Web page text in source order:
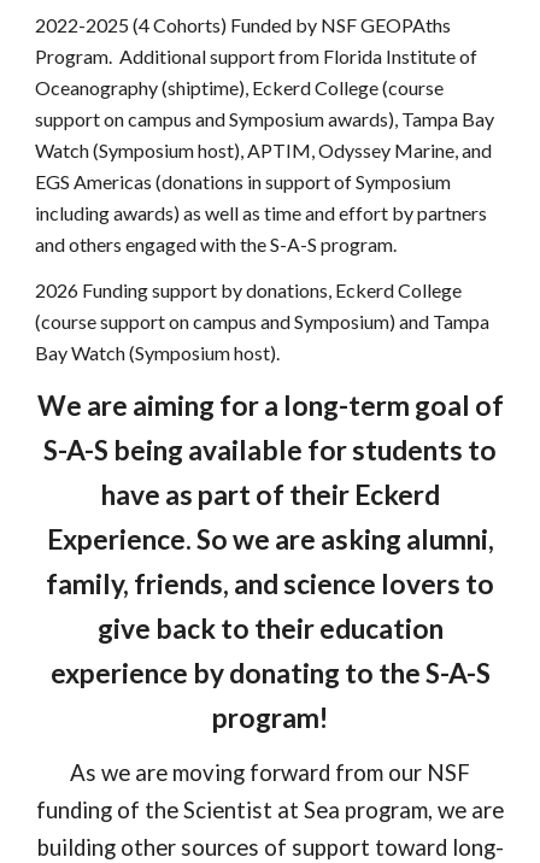
2022-2025 (4 Cohorts) Funded by NSF GEOPAths
Program. Additional support from Florida Institute of
Oceanography (shiptime), Eckerd College (course
support on campus and Symposium awards), Tampa Bay
Watch (Symposium host), APTIM, Odyssey Marine, and
EGS Americas (donations in support of Symposium
including awards) as well as time and effort by partners
and others engaged with the S-A-S program.
2026 Funding support by donations, Eckerd College
(course support on campus and Symposium) and Tampa
Bay Watch (Symposium host).
We are aiming for a long-term goal of
S-A-S being available for students to
have as part of their Eckerd
Experience. So we are asking alumni,
family, friends, and science lovers to
give back to their education
experience by donating to the S-A-S
program!
As we are moving forward from our NSF
funding of the Scientist at Sea program, we are
building other sources of support toward long-